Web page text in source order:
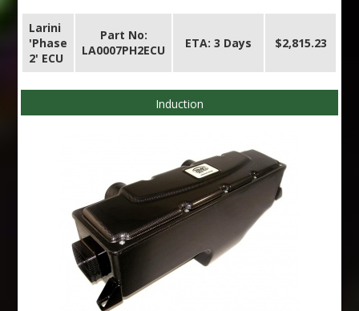
Larini
'Phase
2' ECU
Part No:
LA0007PH2ECU
ETA: 3 Days $2,815.23
Induction